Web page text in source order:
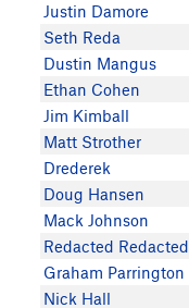
Justin Damore
Seth Reda
Dustin Mangus
Ethan Cohen
Jim Kimball
Matt Strother
Drederek
Doug Hansen
Mack Johnson
Redacted Redacted
Graham Parrington
Nick Hall